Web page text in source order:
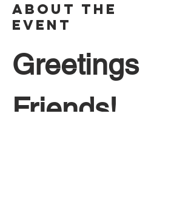
About The
Event
Greetings
Friends!